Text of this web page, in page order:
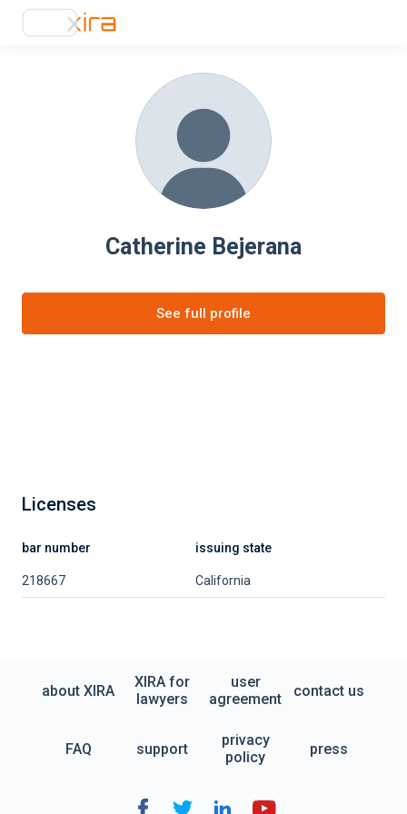
Catherine Bejerana
See full profile
Licenses
bar number issuing state
218667 California
about XIRA
XIRA for
lawyers
user
agreement
contact us
FAQ support
privacy
policy
press